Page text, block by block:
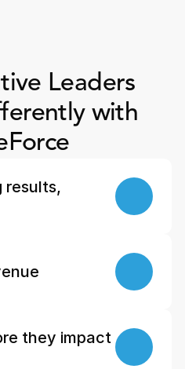
Leaders
with
results,
they impact